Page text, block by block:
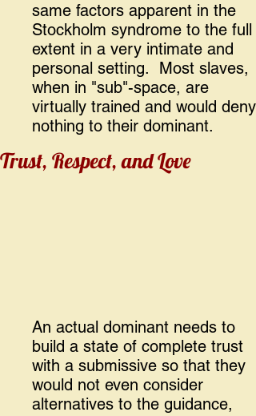
same factors apparent in the
Stockholm syndrome to the full
extent in a very intimate and
personal setting. Most slaves,
when in "sub"-space, are
virtually trained and would deny
nothing to their dominant.
Trust, Respect, and Love
An actual dominant needs to
build a state of complete trust
with a submissive so that they
would not even consider
alternatives to the guidance,